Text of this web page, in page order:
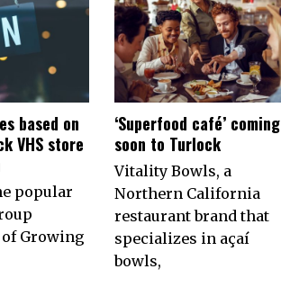
based on
VHS store
popular
Growing
‘Superfood café’ coming
soon to Turlock
Vitality Bowls, a
Northern California
restaurant brand that
specializes in açaí
bowls,